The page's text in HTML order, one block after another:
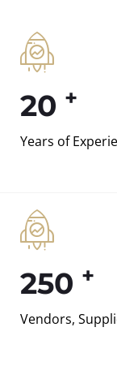
20 +
Years of
250 +
Vendors,